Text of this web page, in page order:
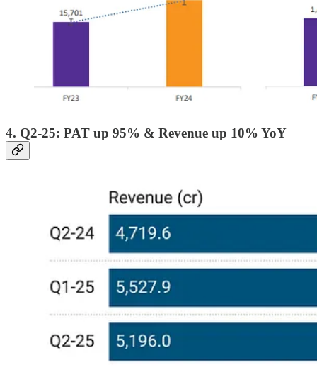
4. Q2-25: PAT up 95% & Revenue up 10% YoY